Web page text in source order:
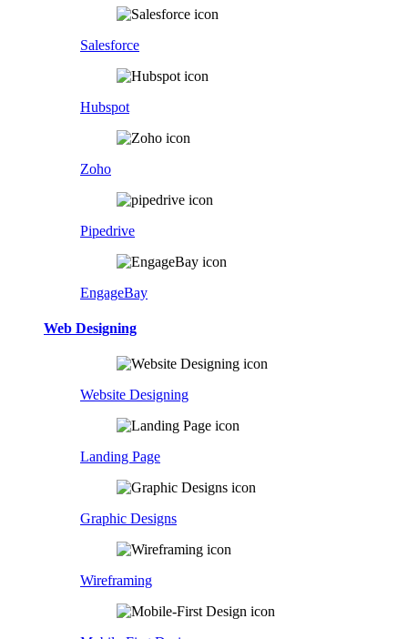
Salesforce
Hubspot
Zoho
Pipedrive
EngageBay
Web Designing
Website Designing
Landing Page
Graphic Designs
Wireframing